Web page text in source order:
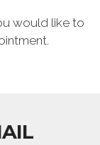
would like to